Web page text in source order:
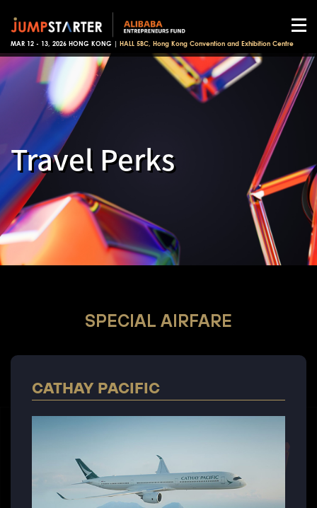
MAR 12 - 13, 2026 HONG KONG | HALL 5BC, Hong Kong Convention and Exhibition Centre
Travel Perks
SPECIAL AIRFARE
CATHAY PACIFIC